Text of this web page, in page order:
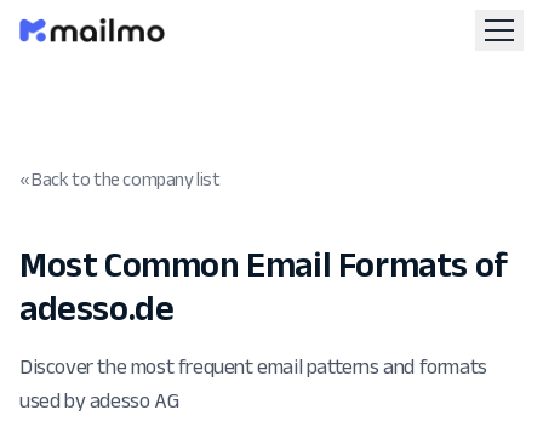
« Back to the company list
Most Common Email Formats of
adesso.de
Discover the most frequent email patterns and formats
used by adesso AG